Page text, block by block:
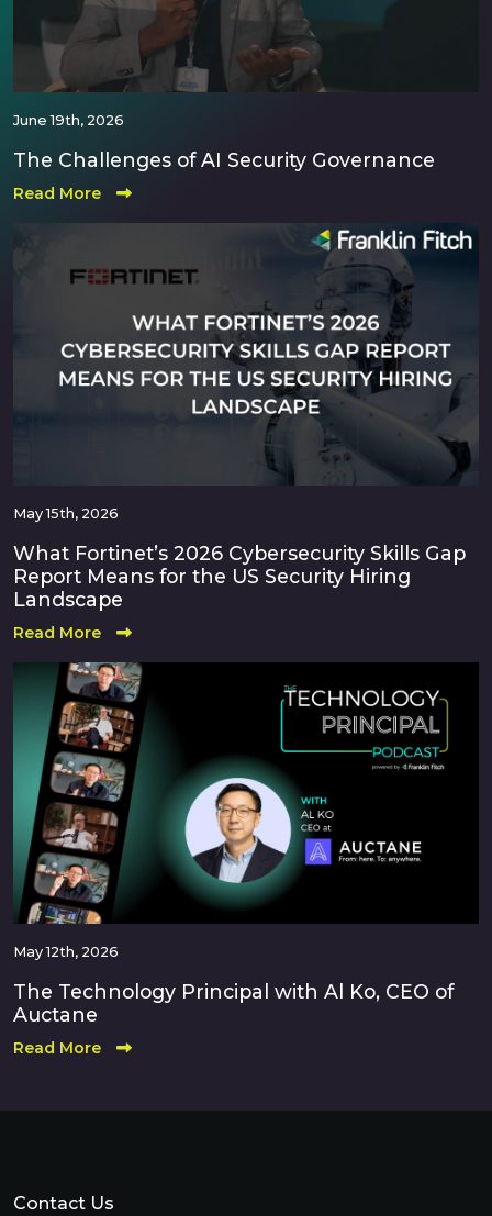
June 19th, 2026
The Challenges of AI Security Governance
Read More
May 15th, 2026
What Fortinet’s 2026 Cybersecurity Skills Gap
Report Means for the US Security Hiring
Landscape
Read More
May 12th, 2026
The Technology Principal with Al Ko, CEO of
Auctane
Read More
Contact Us